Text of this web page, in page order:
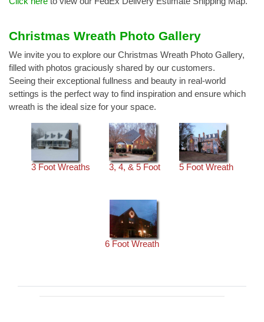
Christmas Wreath Photo Gallery
We invite you to explore our Christmas Wreath Photo Gallery,
filled with photos graciously shared by our customers.
Seeing their exceptional fullness and beauty in real-world
settings is the perfect way to find inspiration and ensure which
wreath is the ideal size for your space.
3 Foot Wreaths 3, 4, & 5 Foot 5 Foot Wreath
6 Foot Wreath